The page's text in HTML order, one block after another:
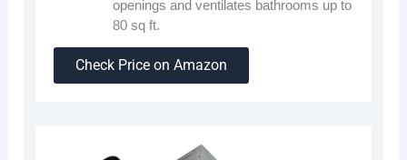
openings and ventilates bathrooms up to
80 sq ft.
Check Price on Amazon